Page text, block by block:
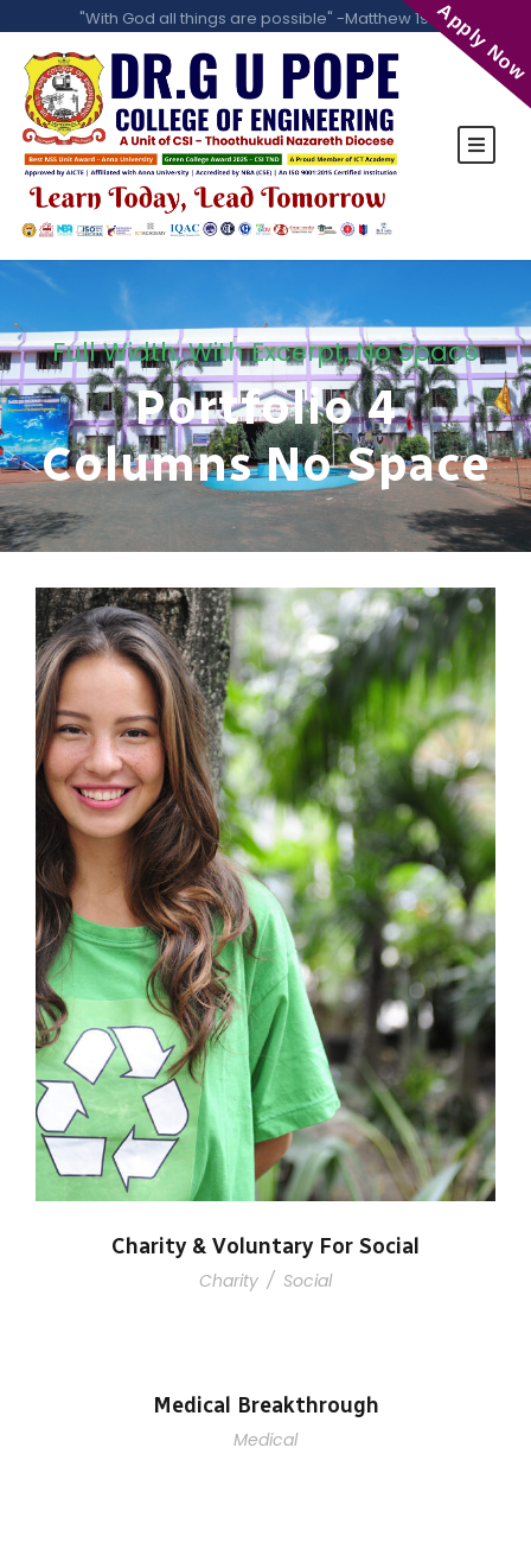
"With God all things are possible" -Matthew 19:26
Full Width, With Excerpt, No Space
Portfolio 4
Columns No Space
Charity & Voluntary For Social
Charity / Social
Medical Breakthrough
Medical
Apply Now